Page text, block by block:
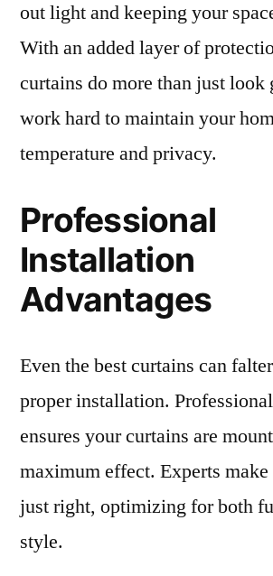
out light and keeping your
With an added layer of
curtains do more than just
work hard to maintain your
temperature and privacy.
Professional
Installation
Advantages
Even the best curtains can
proper installation.
ensures your curtains are
maximum effect. Experts
just right, optimizing for both
style.